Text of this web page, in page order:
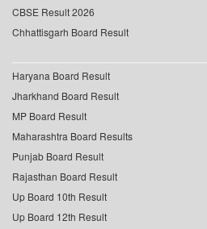
CBSE Result 2026
Chhattisgarh Board Result
Haryana Board Result
Jharkhand Board Result
MP Board Result
Maharashtra Board Results
Punjab Board Result
Rajasthan Board Result
Up Board 10th Result
Up Board 12th Result